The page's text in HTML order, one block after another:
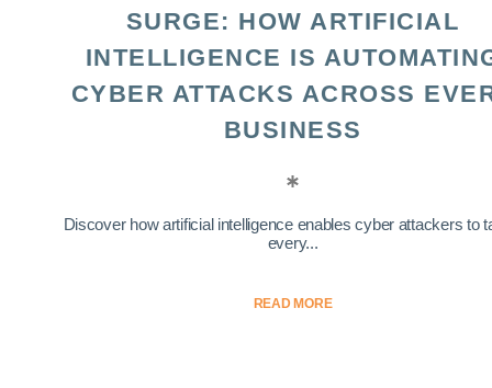
SURGE: HOW ARTIFICIAL
INTELLIGENCE IS
CYBER ATTACKS ACROSS
BUSINESS
Discover how artificial intelligence enables cyber attackers to
every...
READ MORE